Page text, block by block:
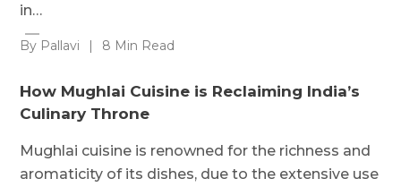
in…
By Pallavi | 8 Min Read
How Mughlai Cuisine is Reclaiming India’s
Culinary Throne
Mughlai cuisine is renowned for the richness and
aromaticity of its dishes, due to the extensive use